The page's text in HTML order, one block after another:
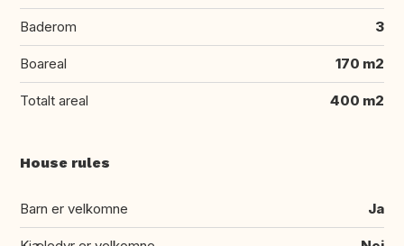
Baderom 3
Boareal 170 m2
Totalt areal 400 m2
House rules
Barn er velkomne Ja